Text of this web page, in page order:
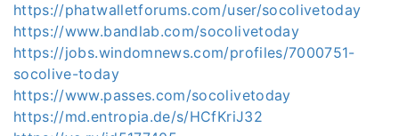
https://phatwalletforums.com/user/socolivetoday
https://www.bandlab.com/socolivetoday
https://jobs.windomnews.com/profiles/7000751-
socolive-today
https://www.passes.com/socolivetoday
https://md.entropia.de/s/HCfKriJ32